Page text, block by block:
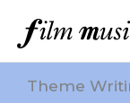
content
Theme